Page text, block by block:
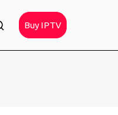
Buy IPTV